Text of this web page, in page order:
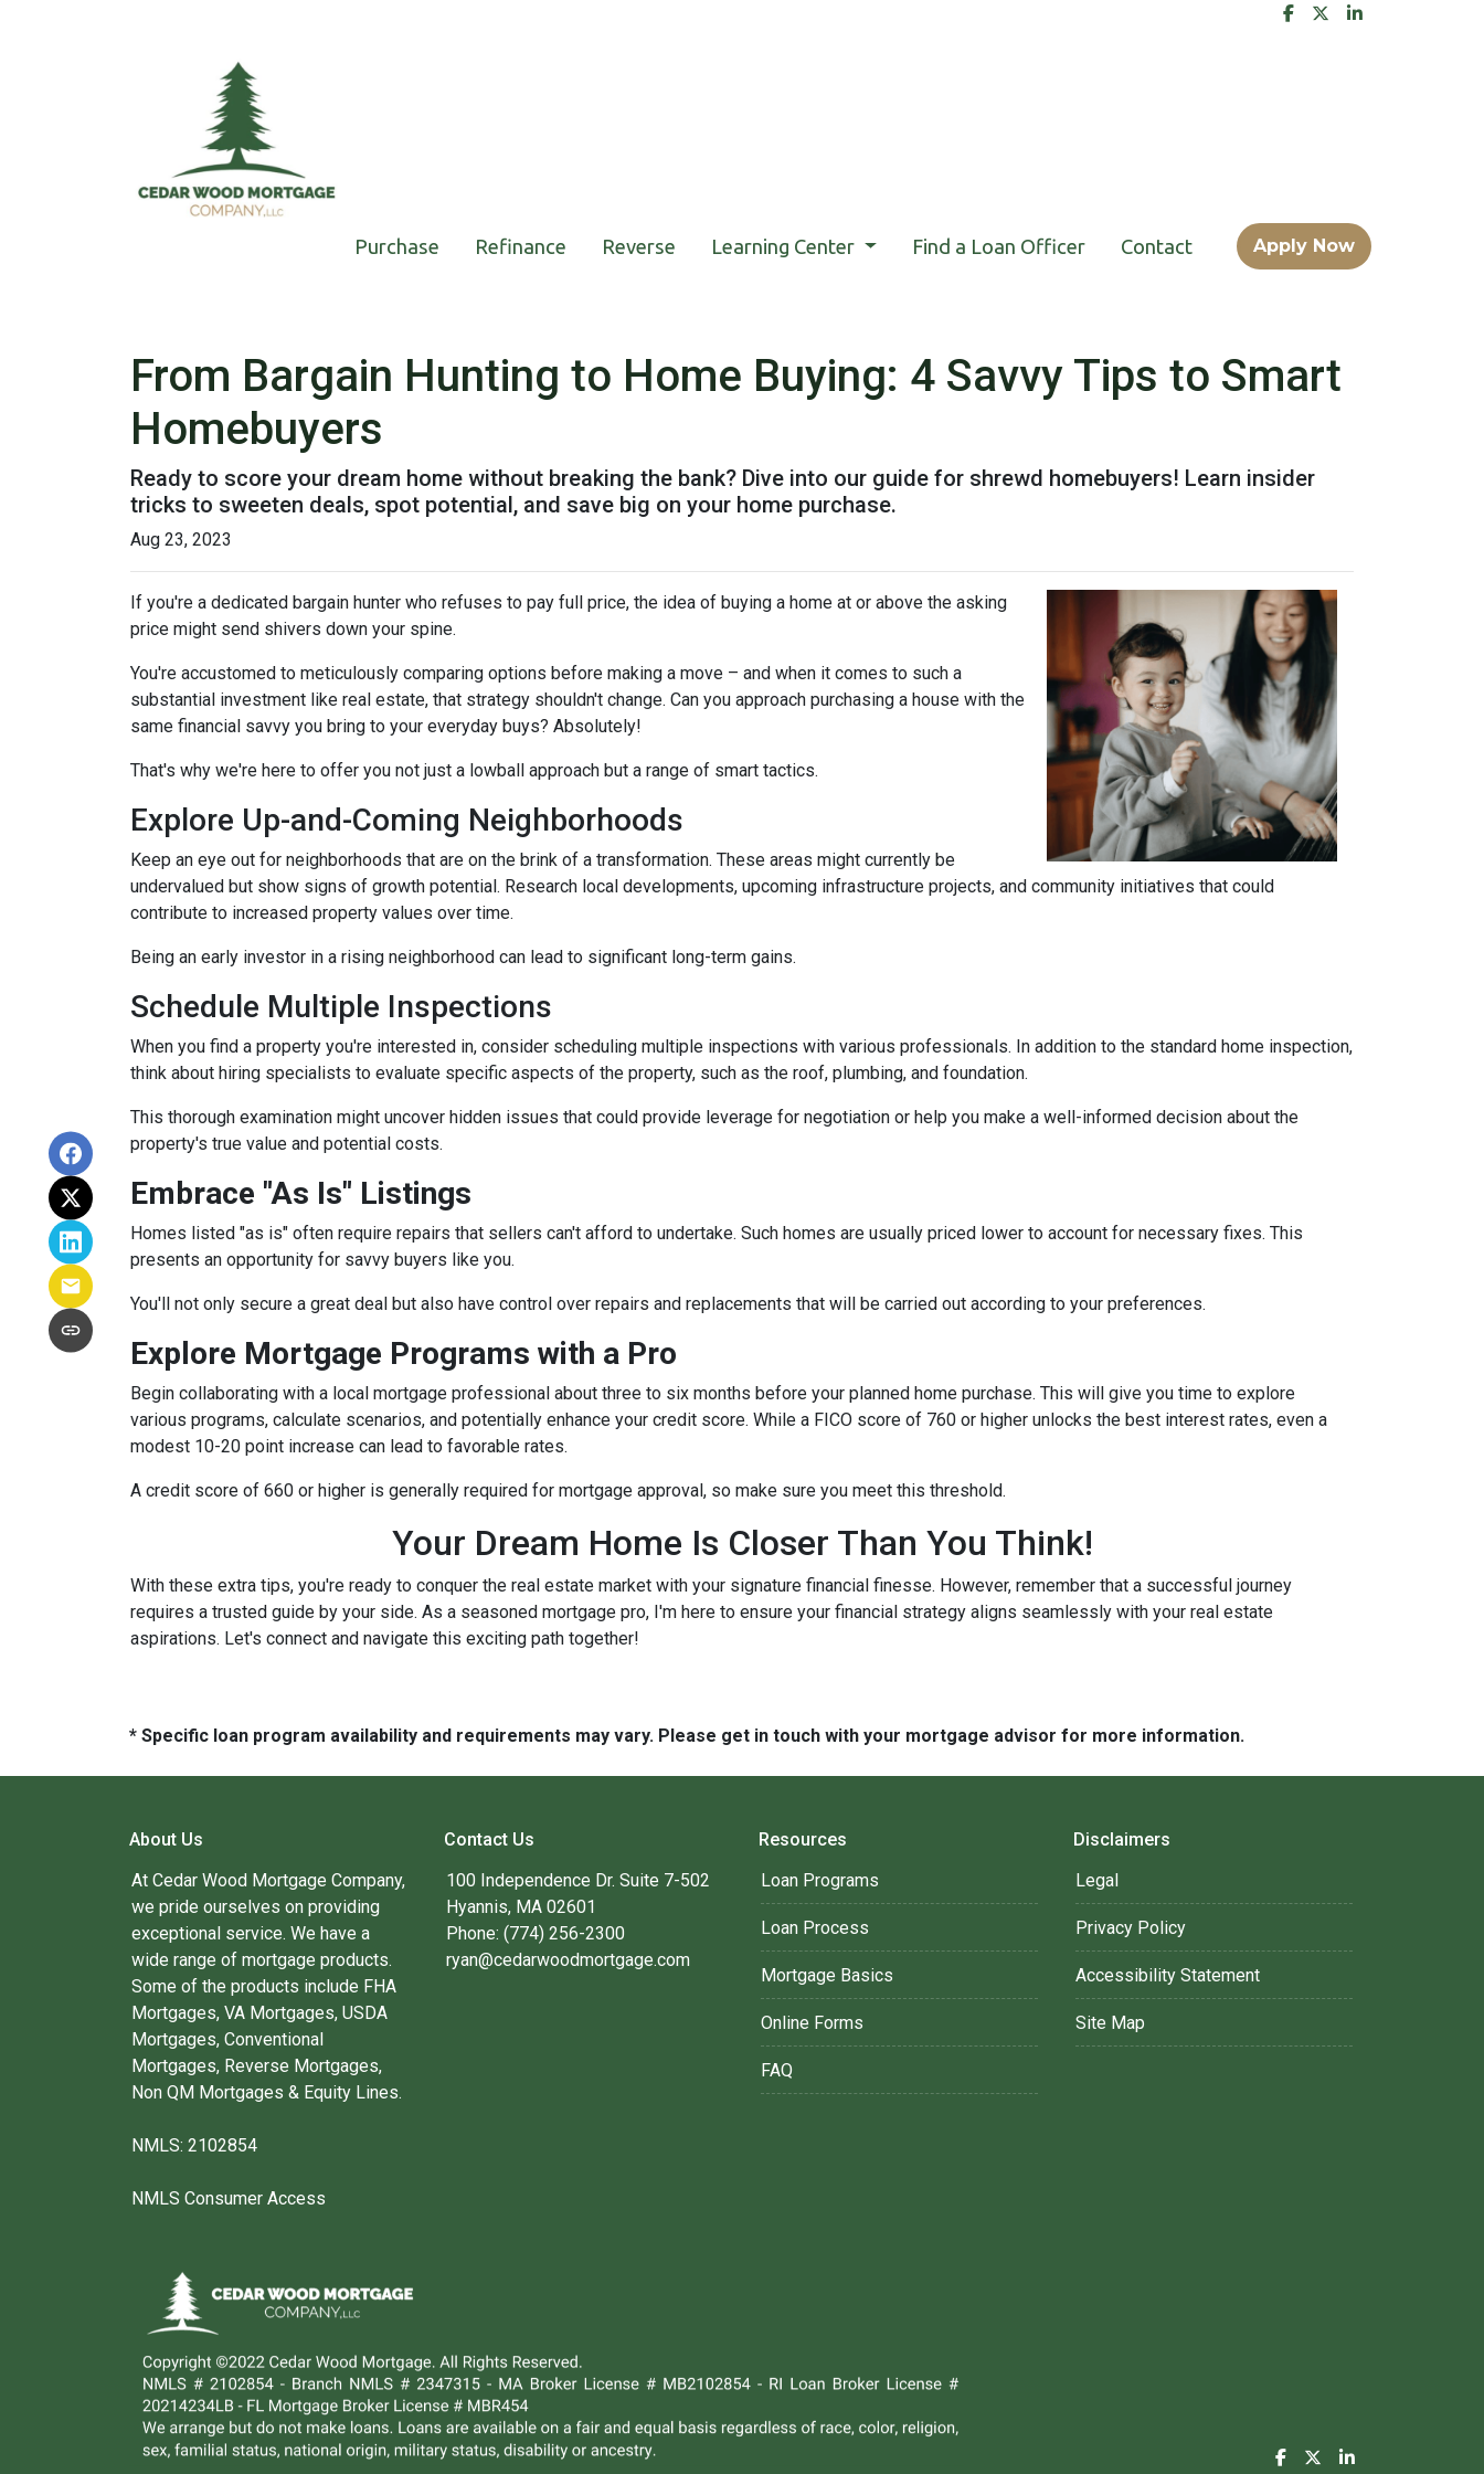
Purchase Refinance Reverse Learning Center Find a Loan Officer Contact Apply Now
From Bargain Hunting to Home Buying: 4 Savvy Tips to Smart
Homebuyers
Ready to score your dream home without breaking the bank? Dive into our guide for shrewd homebuyers! Learn insider
tricks to sweeten deals, spot potential, and save big on your home purchase.
Aug 23, 2023
If you're a dedicated bargain hunter who refuses to pay full price, the idea of buying a home at or above the asking
price might send shivers down your spine.
You're accustomed to meticulously comparing options before making a move – and when it comes to such a
substantial investment like real estate, that strategy shouldn't change. Can you approach purchasing a house with the
same financial savvy you bring to your everyday buys? Absolutely!
That's why we're here to offer you not just a lowball approach but a range of smart tactics.
Explore Up-and-Coming Neighborhoods
Keep an eye out for neighborhoods that are on the brink of a transformation. These areas might currently be
undervalued but show signs of growth potential. Research local developments, upcoming infrastructure projects, and community initiatives that could
contribute to increased property values over time.
Being an early investor in a rising neighborhood can lead to significant long-term gains.
Schedule Multiple Inspections
When you find a property you're interested in, consider scheduling multiple inspections with various professionals. In addition to the standard home inspection,
think about hiring specialists to evaluate specific aspects of the property, such as the roof, plumbing, and foundation.
This thorough examination might uncover hidden issues that could provide leverage for negotiation or help you make a well-informed decision about the
property's true value and potential costs.
Embrace "As Is" Listings
Homes listed "as is" often require repairs that sellers can't afford to undertake. Such homes are usually priced lower to account for necessary fixes. This
presents an opportunity for savvy buyers like you.
You'll not only secure a great deal but also have control over repairs and replacements that will be carried out according to your preferences.
Explore Mortgage Programs with a Pro
Begin collaborating with a local mortgage professional about three to six months before your planned home purchase. This will give you time to explore
various programs, calculate scenarios, and potentially enhance your credit score. While a FICO score of 760 or higher unlocks the best interest rates, even a
modest 10-20 point increase can lead to favorable rates.
A credit score of 660 or higher is generally required for mortgage approval, so make sure you meet this threshold.
Your Dream Home Is Closer Than You Think!
With these extra tips, you're ready to conquer the real estate market with your signature financial finesse. However, remember that a successful journey
requires a trusted guide by your side. As a seasoned mortgage pro, I'm here to ensure your financial strategy aligns seamlessly with your real estate
aspirations. Let's connect and navigate this exciting path together!
* Specific loan program availability and requirements may vary. Please get in touch with your mortgage advisor for more information.
About Us
At Cedar Wood Mortgage Company,
we pride ourselves on providing
exceptional service. We have a
wide range of mortgage products.
Some of the products include FHA
Mortgages, VA Mortgages, USDA
Mortgages, Conventional
Mortgages, Reverse Mortgages,
Non QM Mortgages & Equity Lines.
NMLS: 2102854
NMLS Consumer Access
Contact Us
100 Independence Dr. Suite 7-502
Hyannis, MA 02601
Phone: (774) 256-2300
ryan@cedarwoodmortgage.com
Resources
Loan Programs
Loan Process
Mortgage Basics
Online Forms
FAQ
Disclaimers
Legal
Privacy Policy
Accessibility Statement
Site Map